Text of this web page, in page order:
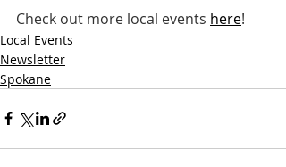
Check out more local events here!
Local Events
Newsletter
Spokane